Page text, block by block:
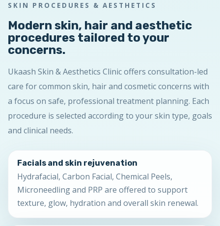
SKIN PROCEDURES & AESTHETICS
Modern skin, hair and aesthetic
procedures tailored to your
concerns.
Ukaash Skin & Aesthetics Clinic offers consultation-led
care for common skin, hair and cosmetic concerns with
a focus on safe, professional treatment planning. Each
procedure is selected according to your skin type, goals
and clinical needs.
Facials and skin rejuvenation
Hydrafacial, Carbon Facial, Chemical Peels,
Microneedling and PRP are offered to support
texture, glow, hydration and overall skin renewal.